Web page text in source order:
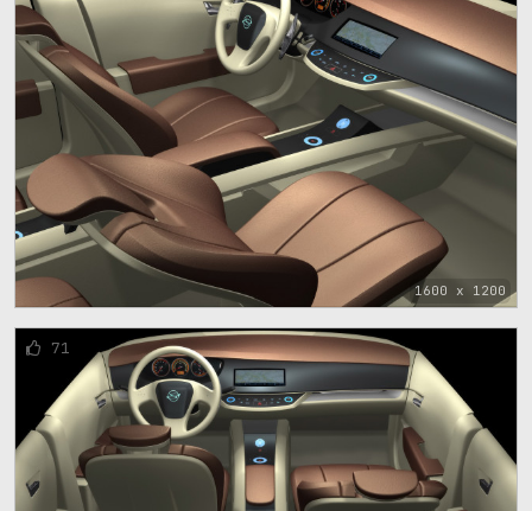
1600 x 1200
71